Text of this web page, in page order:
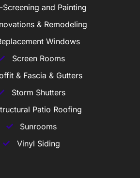
Screening and Painting
& Remodeling
Windows
Screen Rooms
& Fascia & Gutters
Storm Shutters
Patio Roofing
Sunrooms
Vinyl Siding